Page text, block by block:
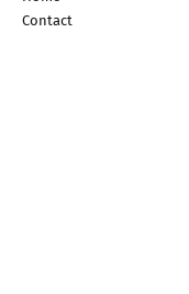
Contact